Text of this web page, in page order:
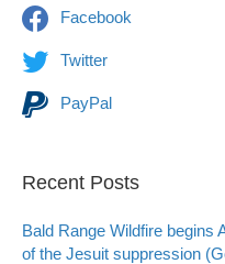
Facebook
Twitter
PayPal
Recent Posts
Bald Range Wildfire begins
of the Jesuit suppression